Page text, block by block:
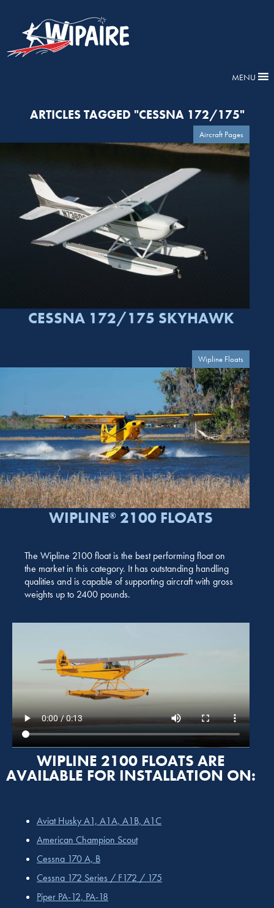
MENU
ARTICLES TAGGED "CESSNA 172/175"
Aircraft Pages
CESSNA 172/175 SKYHAWK
Wipline Floats
WIPLINE® 2100 FLOATS
The Wipline 2100 float is the best performing float on
the market in this category. It has outstanding handling
qualities and is capable of supporting aircraft with gross
weights up to 2400 pounds.
WIPLINE 2100 FLOATS ARE
AVAILABLE FOR INSTALLATION ON:
Aviat Husky A1, A1A, A1B, A1C
American Champion Scout
Cessna 170 A, B
Cessna 172 Series / F172 / 175
Piper PA-12, PA-18